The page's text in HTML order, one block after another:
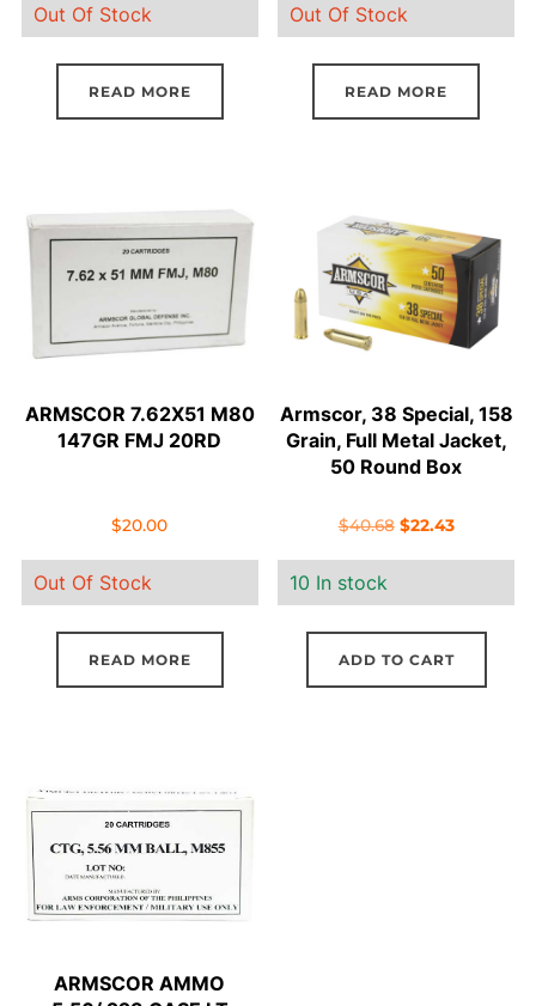
Out Of Stock
READ MORE
was:
$25.90.$13.99.
Out Of Stock
READ MORE
ARMSCOR 7.62X51 M80
147GR FMJ 20RD
$20.00
Out Of Stock
READ MORE
Armscor, 38 Special, 158
Grain, Full Metal Jacket,
50 Round Box
$40.68 Original
$40.68.
$22.43Current
$22.43.
10 In stock
ADD TO CART
ARMSCOR AMMO